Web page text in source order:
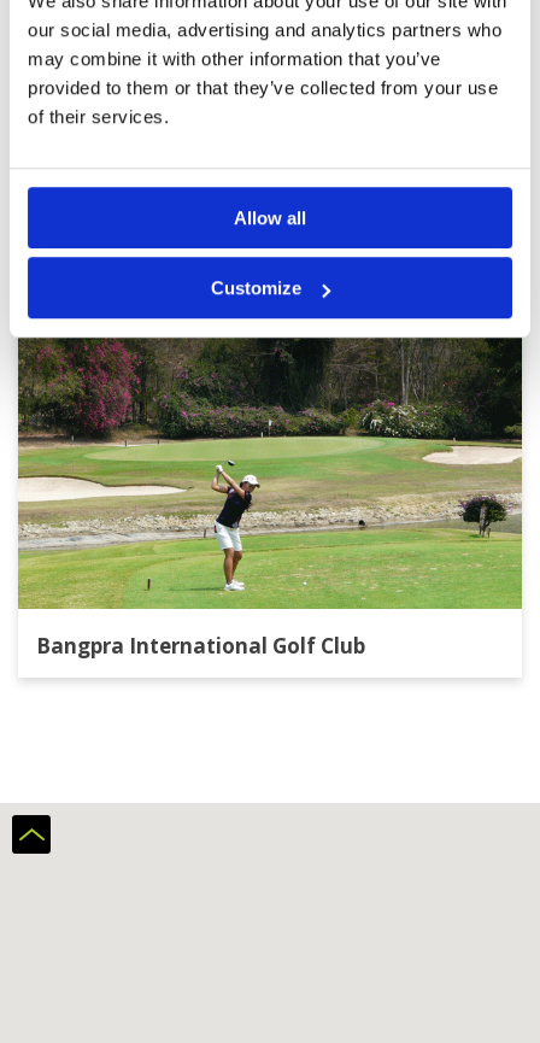
our social media, advertising and analytics partners who
may combine it with other information that you’ve
provided to them or that they’ve collected from your use
of their services.
Allow all
Customize
caddies, well maintained
Overall
Review Score
Page: 1 2 3 4
Other Courses In Pattaya
PATTAYA GREEN FEE PRICES
Bangpra International Golf Club